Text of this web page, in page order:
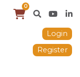
0
Login
Register